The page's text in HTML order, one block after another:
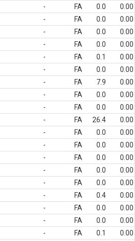
- FA 0.0
0.00
- FA 0.0
0.00
- FA 0.0
0.00
- FA 0.0
0.00
- FA 0.1
0.00
- FA 0.0
0.00
- FA 7.9
0.00
- FA 0.0
0.00
- FA 0.0
0.00
- FA 26.4
0.00
- FA 0.0
0.00
- FA 0.0
0.00
- FA 0.0
0.00
- FA 0.0
0.00
- FA 0.0
0.00
- FA 0.4
0.00
- FA 0.0
0.00
- FA 0.0
0.00
- FA 0.1
0.00